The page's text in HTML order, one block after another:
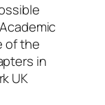
of the
in
UK